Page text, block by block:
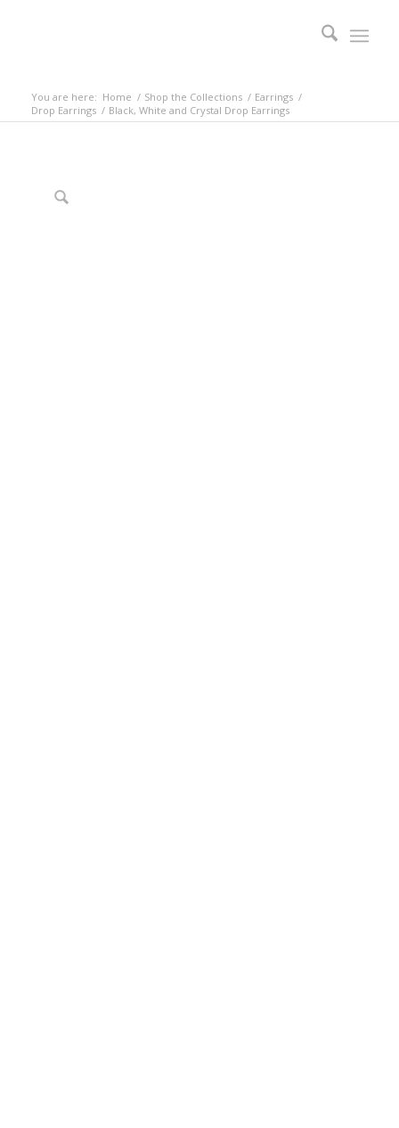
You are here: Home / Shop the Collections / Earrings /
Drop Earrings / Black, White and Crystal Drop Earrings